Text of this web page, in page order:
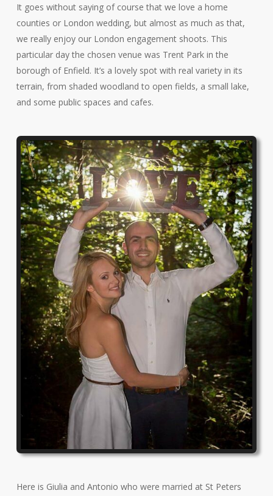
It goes without saying of course that we love a home
counties or London wedding, but almost as much as that,
we really enjoy our London engagement shoots. This
particular day the chosen venue was Trent Park in the
borough of Enfield. It’s a lovely spot with real variety in its
terrain, from shaded woodland to open fields, a small lake,
and some public spaces and cafes.
Here is Giulia and Antonio who were married at St Peters